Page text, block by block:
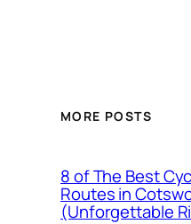
MORE POSTS
8 of The Best
Routes in
(Unforgettable